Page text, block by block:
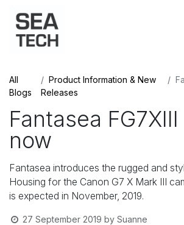
All
Blogs
Product Information & New
Releases
Fantasea
now
Fantasea introduces the rugged and
Housing for the Canon G7 X Mark III
is expected in November, 2019.
27 September 2019 by Suanne